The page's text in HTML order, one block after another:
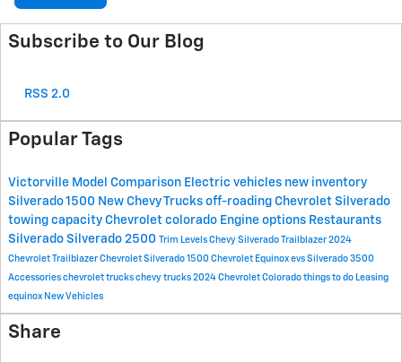
Subscribe to Our Blog
RSS 2.0
Popular Tags
Victorville Model Comparison Electric vehicles new inventory
Silverado 1500 New Chevy Trucks off-roading Chevrolet Silverado
towing capacity Chevrolet colorado Engine options Restaurants
Silverado Silverado 2500 Trim Levels Chevy Silverado Trailblazer 2024
Chevrolet Trailblazer Chevrolet Silverado 1500 Chevrolet Equinox evs Silverado 3500
Accessories chevrolet trucks chevy trucks 2024 Chevrolet Colorado things to do Leasing
equinox New Vehicles
Share